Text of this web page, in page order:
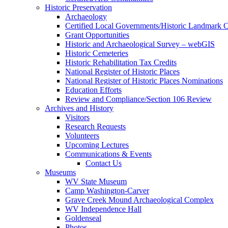
Historic Preservation
Archaeology
Certified Local Governments/Historic Landmark
Grant Opportunities
Historic and Archaeological Survey – webGIS
Historic Cemeteries
Historic Rehabilitation Tax Credits
National Register of Historic Places
National Register of Historic Places Nominations
Education Efforts
Review and Compliance/Section 106 Review
Archives and History
Visitors
Research Requests
Volunteers
Upcoming Lectures
Communications & Events
Contact Us
Museums
WV State Museum
Camp Washington-Carver
Grave Creek Mound Archaeological Complex
WV Independence Hall
Goldenseal